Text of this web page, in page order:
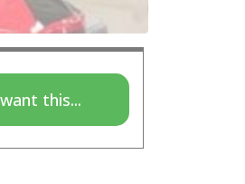
this...